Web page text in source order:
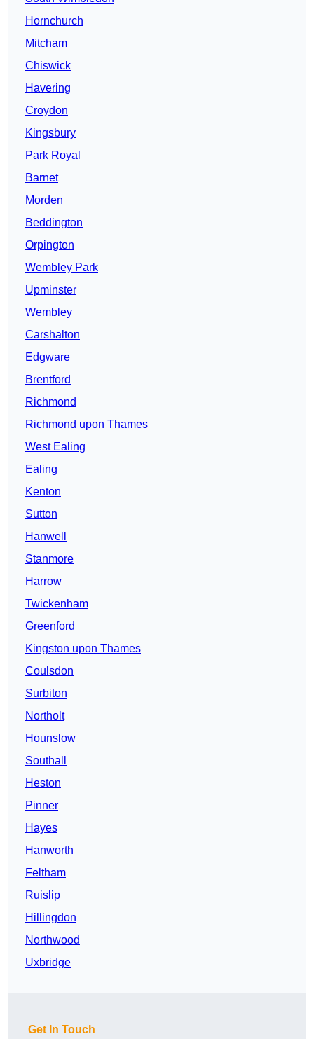
Hornchurch
Mitcham
Chiswick
Havering
Croydon
Kingsbury
Park Royal
Barnet
Morden
Beddington
Orpington
Wembley Park
Upminster
Wembley
Carshalton
Edgware
Brentford
Richmond
Richmond upon Thames
West Ealing
Ealing
Kenton
Sutton
Hanwell
Stanmore
Harrow
Twickenham
Greenford
Kingston upon Thames
Coulsdon
Surbiton
Northolt
Hounslow
Southall
Heston
Pinner
Hayes
Hanworth
Feltham
Ruislip
Hillingdon
Northwood
Uxbridge
Get In Touch